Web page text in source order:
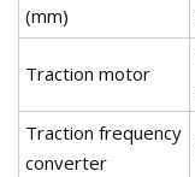
(mm)
Traction motor
Traction frequency
converter